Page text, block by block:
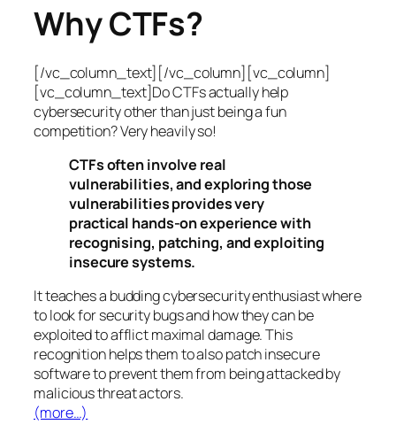
Why CTFs?
[/vc_column_text][/vc_column][vc_column]
[vc_column_text]Do CTFs actually help
cybersecurity other than just being a fun
competition? Very heavily so!
CTFs often involve real
vulnerabilities, and exploring those
vulnerabilities provides very
practical hands-on experience with
recognising, patching, and exploiting
insecure systems.
It teaches a budding cybersecurity enthusiast where
to look for security bugs and how they can be
exploited to afflict maximal damage. This
recognition helps them to also patch insecure
software to prevent them from being attacked by
malicious threat actors.
(more…)